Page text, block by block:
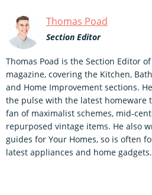
Thomas Poad
Section Editor
Thomas Poad is the Section Editor
magazine, covering the Kitchen,
and Home Improvement sections.
the pulse with the latest homeware
fan of maximalist schemes, mid-
repurposed vintage items. He also
guides for Your Homes, so is often
latest appliances and home gadgets.